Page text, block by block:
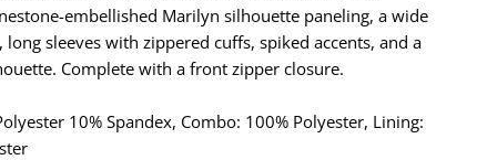
embellished Marilyn silhouette paneling, a wide
long sleeves with zippered cuffs, spiked accents, and a
Complete with a front zipper closure.
10% Spandex, Combo: 100% Polyester, Lining: